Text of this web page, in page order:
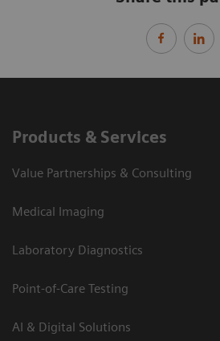
Products & Services
Value Partnerships & Consulting
Medical Imaging
Laboratory Diagnostics
Point-of-Care Testing
AI & Digital Solutions